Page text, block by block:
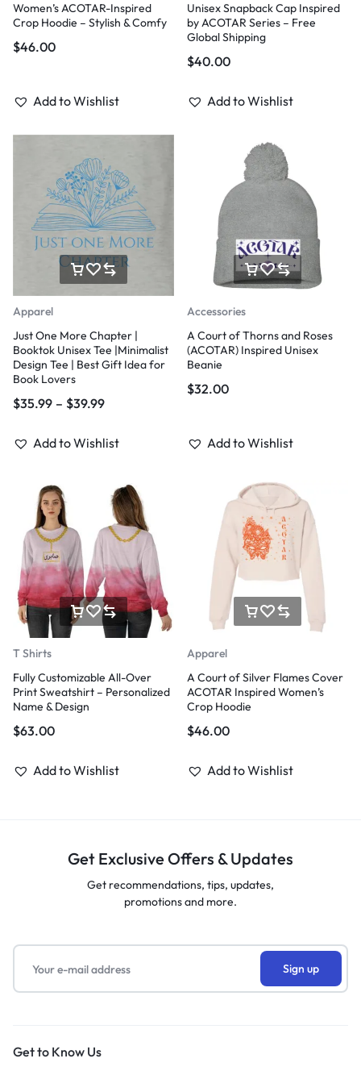
Women’s ACOTAR-Inspired
Crop Hoodie – Stylish & Comfy
$46.00
Add to Wishlist
Unisex Snapback Cap Inspired
by ACOTAR Series – Free
Global Shipping
$40.00
Add to Wishlist
Apparel
Just One More Chapter |
Booktok Unisex Tee |Minimalist
Design Tee | Best Gift Idea for
Book Lovers
$35.99 – $39.99
Add to Wishlist
Accessories
A Court of Thorns and Roses
(ACOTAR) Inspired Unisex
Beanie
$32.00
Add to Wishlist
T Shirts
Fully Customizable All-Over
Print Sweatshirt – Personalized
Name & Design
$63.00
Add to Wishlist
Apparel
A Court of Silver Flames Cover
ACOTAR Inspired Women’s
Crop Hoodie
$46.00
Add to Wishlist
Get Exclusive Offers & Updates
Get recommendations, tips, updates,
promotions and more.
Get to Know Us